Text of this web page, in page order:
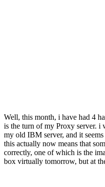
Well, this month, i have had 4
is the turn of my Proxy server. i
my old IBM server, and it
this actually now means that
correctly, one of which is the
box virtually tomorrow, but at